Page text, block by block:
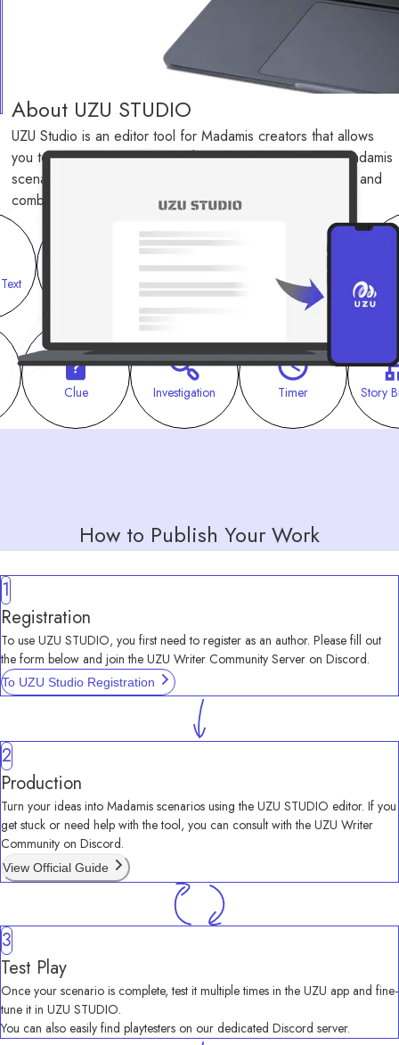
About UZU STUDIO
UZU Studio is an editor tool for Madamis creators that allows
you to create, test play, publish, analyze, and improve Madamis
scenarios that can be played on the UZU app by creating and
combining necessary elements according to a framework.
Investigation Meeting
Clue Investigation Timer Story
How to Publish Your Work
1
Registration
To use UZU STUDIO, you first need to register as an author. Please fill out
the form below and join the UZU Writer Community Server on Discord.
To UZU Studio Registration
2
Production
Turn your ideas into Madamis scenarios using the UZU STUDIO editor. If you
get stuck or need help with the tool, you can consult with the UZU Writer
Community on Discord.
View Official Guide
3
Test Play
Once your scenario is complete, test it multiple times in the UZU app and fine-
tune it in UZU STUDIO.
You can also easily find playtesters on our dedicated Discord server.